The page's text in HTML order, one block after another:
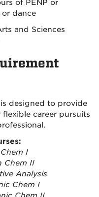
of PENP or
dance
and Sciences
designed to provide
career pursuits
I
Chem II
Analysis
Chem I